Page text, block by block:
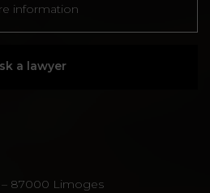
information
a lawyer
87000 Limoges